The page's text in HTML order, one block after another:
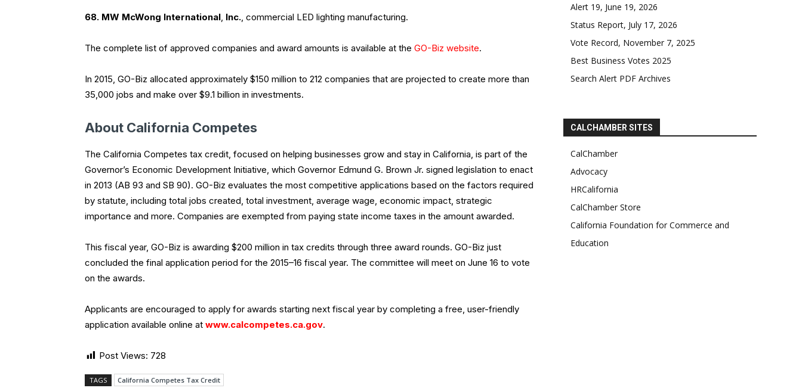
68. MW McWong International, Inc., commercial LED lighting manufacturing.
The complete list of approved companies and award amounts is available at the GO-Biz website.
In 2015, GO-Biz allocated approximately $150 million to 212 companies that are projected to create more than
35,000 jobs and make over $9.1 billion in investments.
About California Competes
The California Competes tax credit, focused on helping businesses grow and stay in California, is part of the
Governor’s Economic Development Initiative, which Governor Edmund G. Brown Jr. signed legislation to enact
in 2013 (AB 93 and SB 90). GO-Biz evaluates the most competitive applications based on the factors required
by statute, including total jobs created, total investment, average wage, economic impact, strategic
importance and more. Companies are exempted from paying state income taxes in the amount awarded.
This fiscal year, GO-Biz is awarding $200 million in tax credits through three award rounds. GO-Biz just
concluded the final application period for the 2015–16 fiscal year. The committee will meet on June 16 to vote
on the awards.
Applicants are encouraged to apply for awards starting next fiscal year by completing a free, user-friendly
application available online at www.calcompetes.ca.gov.
Post Views: 728
TAGS California Competes Tax Credit
Alert 19, June 19, 2026
Status Report, July 17, 2026
Vote Record, November 7, 2025
Best Business Votes 2025
Search Alert PDF Archives
CALCHAMBER SITES
CalChamber
Advocacy
HRCalifornia
CalChamber Store
California Foundation for Commerce and
Education